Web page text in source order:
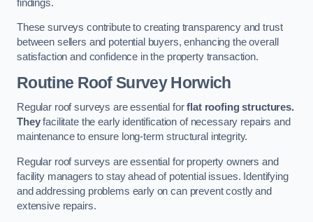
findings.
These surveys contribute to creating transparency and trust
between sellers and potential buyers, enhancing the overall
satisfaction and confidence in the property transaction.
Routine Roof SurveyHorwich
Regular roof surveys are essential forflat roofing structures.
Theyfacilitate the early identification of necessary repairs and
maintenance to ensure long-term structural integrity.
Regular roof surveys are essential for property owners and
facility managers to stay ahead of potential issues. Identifying
and addressing problems early on can prevent costly and
extensive repairs.